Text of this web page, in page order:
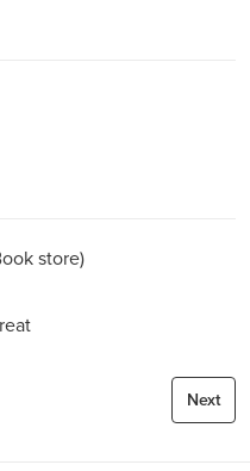
store)
Next